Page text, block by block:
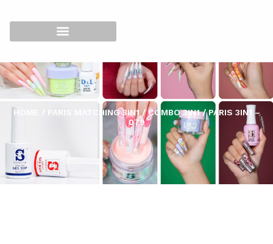
HOME PARIS MATCHING 3IN1/COMBO 3IN1/ PARIS 3IN1 –
079